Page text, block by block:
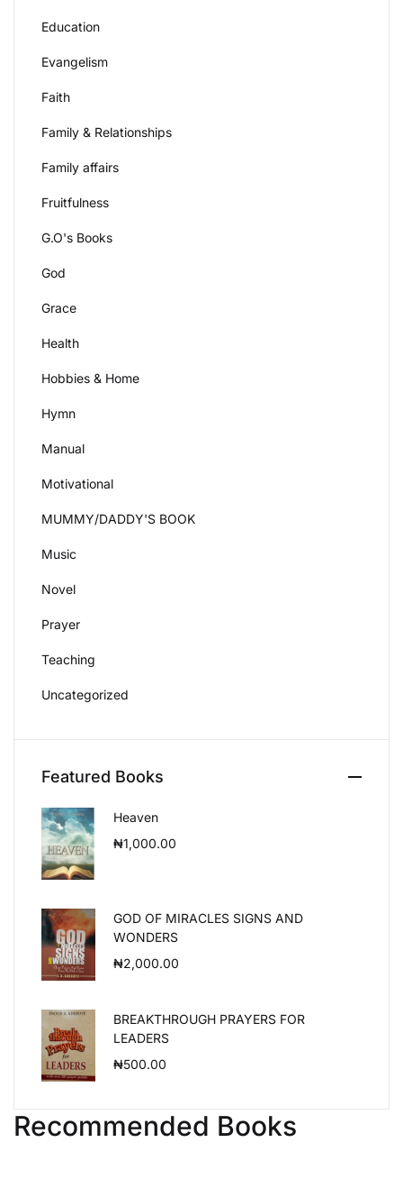
Recommended Books
Education
Evangelism
Faith
Family & Relationships
Family affairs
Fruitfulness
G.O's Books
God
Grace
Health
Hobbies & Home
Hymn
Manual
Motivational
MUMMY/DADDY'S BOOK
Music
Novel
Prayer
Teaching
Uncategorized
Featured Books
Heaven
₦1,000.00
GOD OF MIRACLES SIGNS AND
WONDERS
₦2,000.00
BREAKTHROUGH PRAYERS FOR
LEADERS
₦500.00